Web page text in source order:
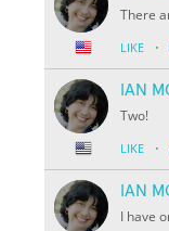
There
LIKE ·
IAN
Two!
LIKE ·
IAN
I have